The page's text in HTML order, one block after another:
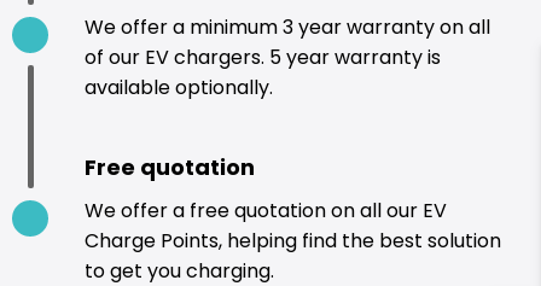
We offer a minimum 3 year warranty on all
of our EV chargers. 5 year warranty is
available optionally.
Free quotation
We offer a free quotation on all our EV
Charge Points, helping find the best solution
to get you charging.